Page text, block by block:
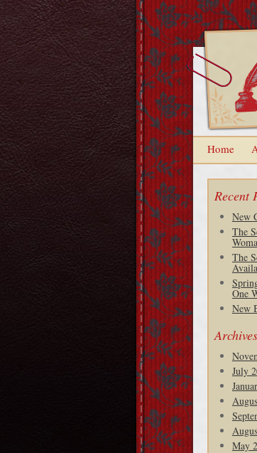
Home
Recent
New
The
The
One
New
Archives
July
May